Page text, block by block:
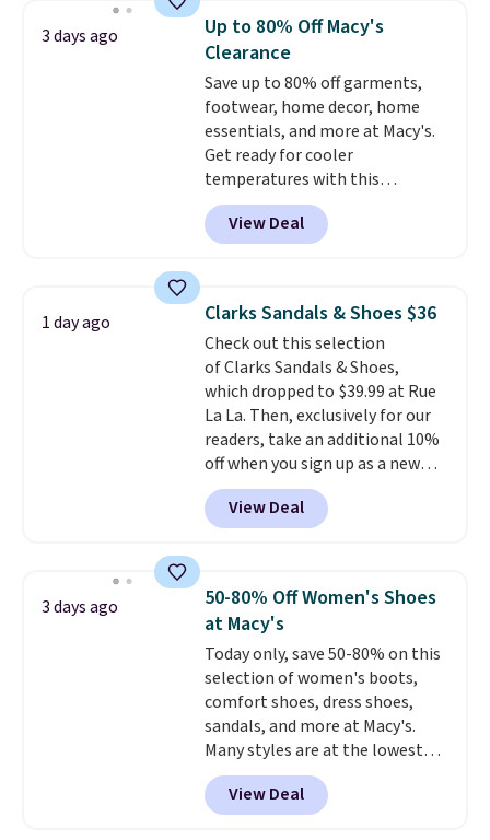
charging $117 or more for these
sandals.Birkenstocks rarely go
on sale, so it's always worth
grabbing popular styles when
they're restocked at prices this
low.Your first order ships for
$11.99, but once you make a
purchase at Rue La La, you'll get
free shipping for the next 30
days.
3 days ago
Up to 80% Off Macy's
Clearance
Save up to 80% off garments,
footwear, home decor, home
essentials, and more at Macy's.
Get ready for cooler
temperatures with this
women's Lined Faux-Suede
Whipstitch Jacket, which drops
from $79.50 to $19.83. Other
for similar styles. Also,
these women's Steve Madden
Truthful Crossband Platform
Sandals, which drop from $109
to $21.76. We found the same
ones selling for $65 or more at
other stores.The sale includes
nearly 2,000 items priced at $15
or less.Log into your free Macy's
Rewards account to get free
below $49. Please note that
some merchandise is final sale,
so no returns, exchanges, or
price adjustments are allowed.
View Deal
1 day ago Clarks Sandals & Shoes $36
Check out this selection
of Clarks Sandals & Shoes,
which dropped to $39.99 at Rue
La La. Then, exclusively for our
readers, take an additional 10%
off when you sign up as a new
customer through our link.
When you sign up, these Cecily
Leather Slides drop from $100
retailers are charging $65 or
more for these sandals.Clarks
leather slides are the sandal
that earns a loyal following
because the footbed actually
supports your foot rather than
just sitting under it.Your first
order ships for $11.99, but once
you make a purchase at Rue La
La, you'll get free shipping for
View Deal
3 days ago
50-80% Off Women's Shoes
at Macy's
Today only, save 50-80% on this
selection of women's boots,
comfort shoes, dress shoes,
sandals, and more at Macy's.
Many styles are at the lowest
prices we've seen. The sale
includes nearly 1,400 styles from
favorite brands like Ralph
View Deal